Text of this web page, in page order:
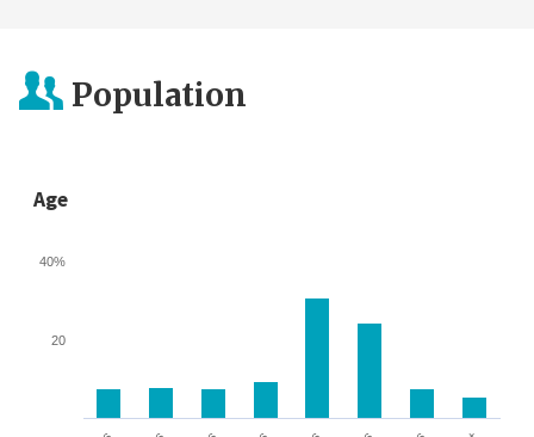
Population
Age
20
40%